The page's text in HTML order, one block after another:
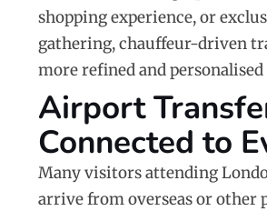
shopping experience, or
gathering, chauffeur-driven
more refined and
Airport
Connected to
Many visitors attending
arrive from overseas or other